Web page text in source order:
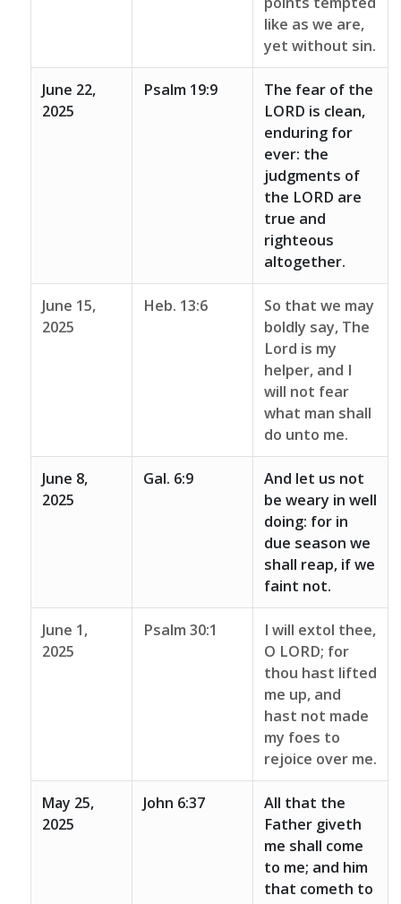
like as we are,
yet without sin.
June 22,
2025
Psalm 19:9
The fear of the
LORD is clean,
enduring for
ever: the
judgments of
the LORD are
true and
righteous
altogether.
June 15,
2025
Heb. 13:6
So that we may
boldly say, The
Lord is my
helper, and I
will not fear
what man shall
do unto me.
June 8,
2025
Gal. 6:9
And let us not
be weary in well
doing: for in
due season we
shall reap, if we
faint not.
June 1,
2025
Psalm 30:1
I will extol thee,
O LORD; for
thou hast lifted
me up, and
hast not made
my foes to
rejoice over me.
May 25,
2025
John 6:37
All that the
Father giveth
me shall come
to me; and him
that cometh to